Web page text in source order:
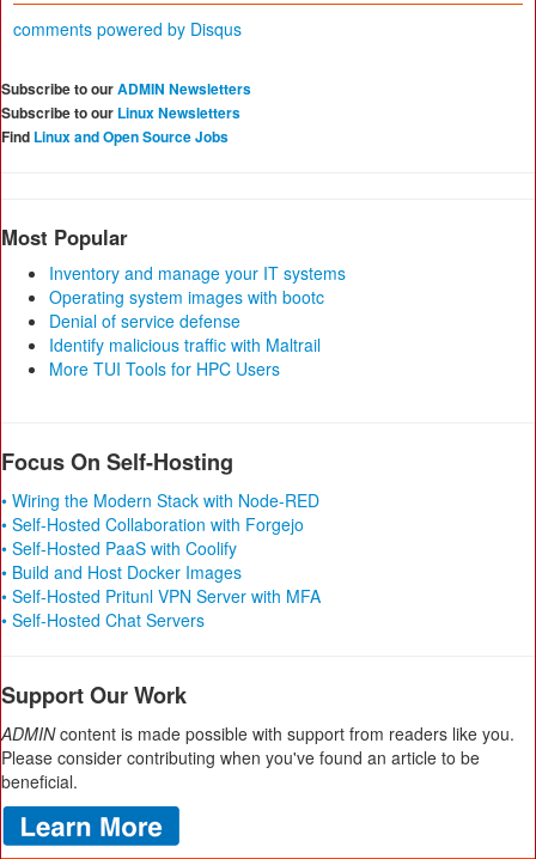
comments powered by Disqus
Subscribe to ourADMIN Newsletters
Subscribe to our Linux Newsletters
Find Linux and Open Source Jobs
Most Popular
Inventory and manage your IT systems
Operating system images with bootc
Denial of service defense
Identify malicious traffic with Maltrail
More TUI Tools for HPC Users
Focus On Self-Hosting
• Wiring the Modern Stack with Node-RED
• Self-Hosted Collaboration with Forgejo
• Self-Hosted PaaS with Coolify
• Build and Host Docker Images
• Self-Hosted Pritunl VPN Server with MFA
• Self-Hosted Chat Servers
Support Our Work
ADMINcontent is made possible with support from readers like you.
Please consider contributing when you've found an article to be
beneficial.